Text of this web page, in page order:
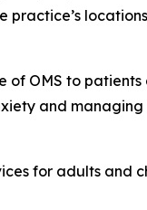
practice’s
OMS to patients
and
for adults and